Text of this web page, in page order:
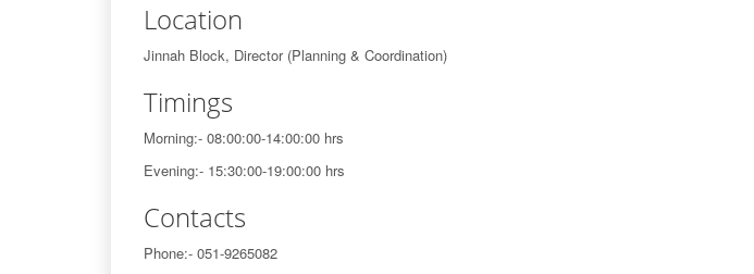
Location
Jinnah Block, Director (Planning & Coordination)
Timings
Morning:- 08:00:00-14:00:00 hrs
Evening:- 15:30:00-19:00:00 hrs
Contacts
Phone:- 051-9265082